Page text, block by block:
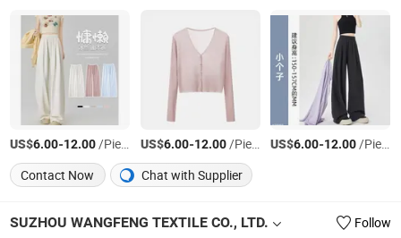
US$6.00-12.00/Piece US$6.00-12.00/Piece US$6.00-12.00/Piece
Contact Now
Chat with Supplier
SUZHOU WANGFENG TEXTILE CO., LTD.
Follow